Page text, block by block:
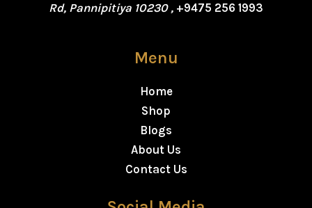
Rd, Pannipitiya 10230 , +9475 256 1993
Menu
Home
Shop
Blogs
About Us
Contact Us